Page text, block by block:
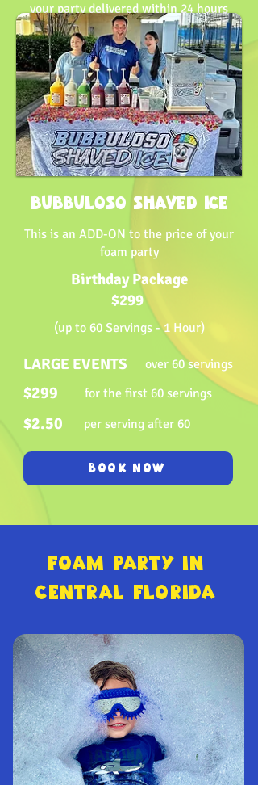
your party delivered within 24 hours
BOOK NOW
BUBBULOSO SHAVED ICE
This is an ADD-ON to the price of your
foam party
Birthday Package
$299
(up to 60 Servings - 1 Hour)
LARGE EVENTS over 60 servings
$299 for the first 60 servings
$2.50 per serving after 60
BOOK NOW
FOAM PARTY IN
CENTRAL FLORIDA